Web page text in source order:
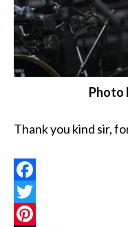
Photo
Thank you kind sir,
Facebook
Twitter